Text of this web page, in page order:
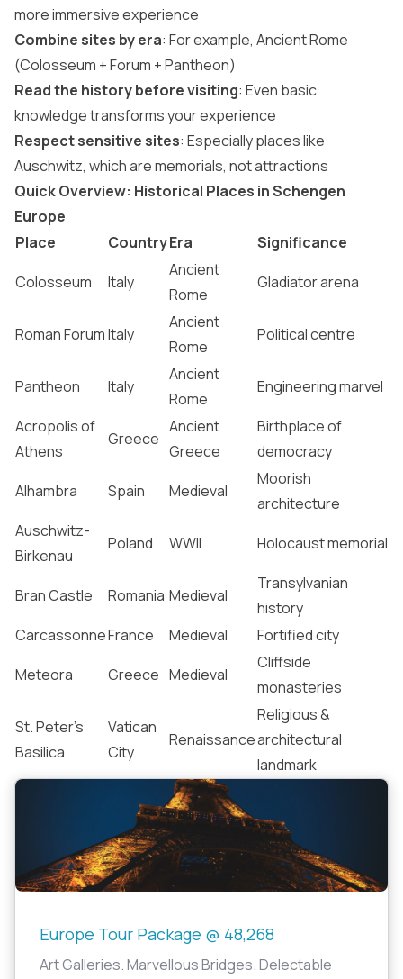
more immersive experience
Combine sites by era: For example, Ancient Rome
(Colosseum + Forum + Pantheon)
Read the history before visiting: Even basic
knowledge transforms your experience
Respect sensitive sites: Especially places like
Auschwitz, which are memorials, not attractions
Quick Overview: Historical Places in Schengen
Europe
Place
CountryEra
Significance
Colosseum
Italy
Ancient
Rome
Gladiator arena
Roman ForumItaly
Ancient
Rome
Political centre
Pantheon Italy
Ancient
Rome
Engineering marvel
Acropolis of
Athens
Greece
Ancient
Greece
Birthplace of
democracy
Alhambra
Spain Medieval
Moorish
architecture
Auschwitz-
Birkenau
Poland WWII Holocaust memorial
Bran Castle Romania Medieval
Transylvanian
history
CarcassonneFrance Medieval
Fortified city
Meteora
Greece Medieval
Cliffside
monasteries
St. Peter’s
Basilica
Vatican
City
Renaissance
Religious &
architectural
landmark
Europe Tour Package @ 48,268
Art Galleries. Marvellous Bridges. Delectable